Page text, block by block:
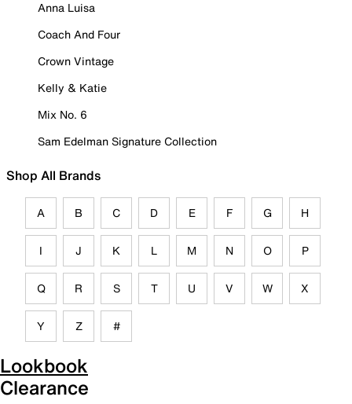
Anna Luisa
Coach And Four
Crown Vintage
Kelly & Katie
Mix No. 6
Sam Edelman Signature Collection
Shop All Brands
A B C D E F G H
I J K L M N O P
Q R S T U V W X
Y Z #
Lookbook
Clearance